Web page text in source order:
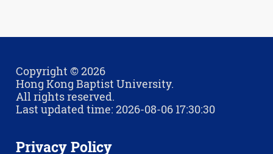
Copyright © 2026
Hong Kong Baptist University.
All rights reserved.
Last updated time: 2026-08-06 17:30:30
Privacy Policy